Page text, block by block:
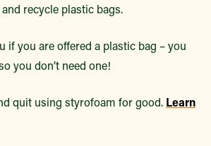
recycle plastic bags.
if you are offered a plastic bag – you
you don’t need one!
quit using styrofoam for good. Learn